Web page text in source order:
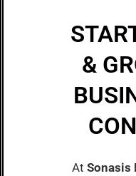
&
At Sonasis